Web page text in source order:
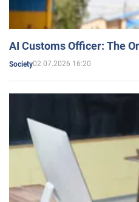
AI Customs Officer: The
Society02.07.2026 16:20